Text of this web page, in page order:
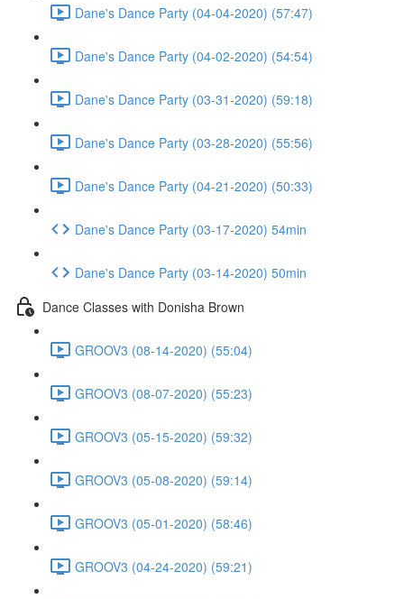
Dane's Dance Party (04-04-2020) (57:47)
Dane's Dance Party (04-02-2020) (54:54)
Dane's Dance Party (03-31-2020) (59:18)
Dane's Dance Party (03-28-2020) (55:56)
Dane's Dance Party (04-21-2020) (50:33)
Dane's Dance Party (03-17-2020) 54min
Dane's Dance Party (03-14-2020) 50min
Dance Classes with Donisha Brown
GROOV3 (08-14-2020) (55:04)
GROOV3 (08-07-2020) (55:23)
GROOV3 (05-15-2020) (59:32)
GROOV3 (05-08-2020) (59:14)
GROOV3 (05-01-2020) (58:46)
GROOV3 (04-24-2020) (59:21)